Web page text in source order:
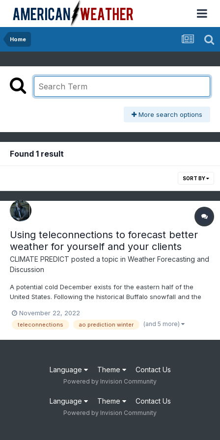
Home
More search options
Found 1 result
SORT BY
Using teleconnections to forecast better
weather for yourself and your clients
CLIMATE PREDICT posted a topic in Weather Forecasting and
Discussion
A potential cold December exists for the eastern half of the
United States. Following the historical Buffalo snowfall and the
of La Nina, this video discusses how to use teleconnections to
predict weather months in advance--ENJOY
November 22, 2022
teleconnections ao prediction winter (and 5 more)
Language Theme Contact Us
Powered by Invision Community
Language Theme Contact Us
Powered by Invision Community